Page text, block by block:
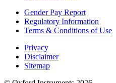
Gender Pay Report
Regulatory Information
Terms & Conditions of Use
Privacy
Disclaimer
Sitemap